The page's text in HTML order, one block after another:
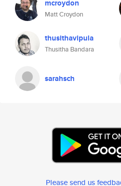
mcroydon
Matt Croydon
thusithavipula
Thusitha Bandara
sarahsch
Please send us